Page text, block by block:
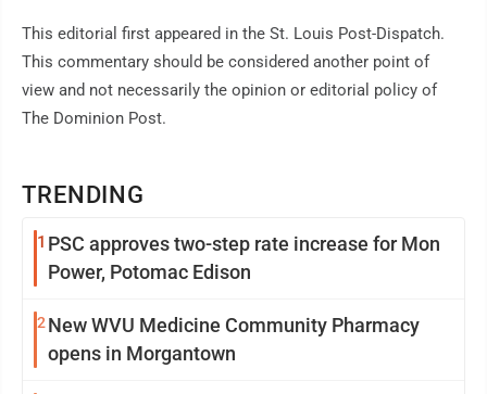
TRENDING
1 PSC approves two-step rate increase for Mon
Power, Potomac Edison
2 New WVU Medicine Community Pharmacy
opens in Morgantown
This editorial first appeared in the St. Louis Post-Dispatch.
This commentary should be considered another point of
view and not necessarily the opinion or editorial policy of
The Dominion Post.